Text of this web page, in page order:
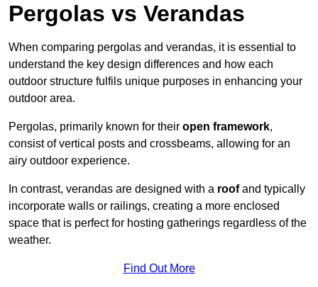
Pergolas vs Verandas
When comparing pergolas and verandas, it is essential to
understand the key design differences and how each
outdoor structure fulfils unique purposes in enhancing your
outdoor area.
Pergolas, primarily known for their open framework,
consist of vertical posts and crossbeams, allowing for an
airy outdoor experience.
In contrast, verandas are designed with a roofand typically
incorporate walls or railings, creating a more enclosed
space that is perfect for hosting gatherings regardless of the
weather.
Find Out More